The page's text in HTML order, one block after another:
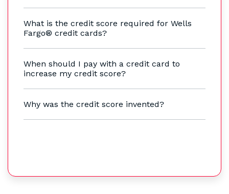
What is the credit score required for Wells
Fargo® credit cards?
When should I pay with a credit card to
increase my credit score?
Why was the credit score invented?